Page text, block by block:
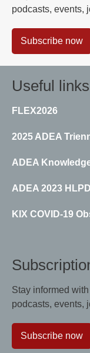
podcasts, events,
Subscribe now
Useful links
FLEX2026
2025 ADEA
ADEA
ADEA 2023
KIX COVID-19
Stay informed
podcasts, events,
Subscribe now